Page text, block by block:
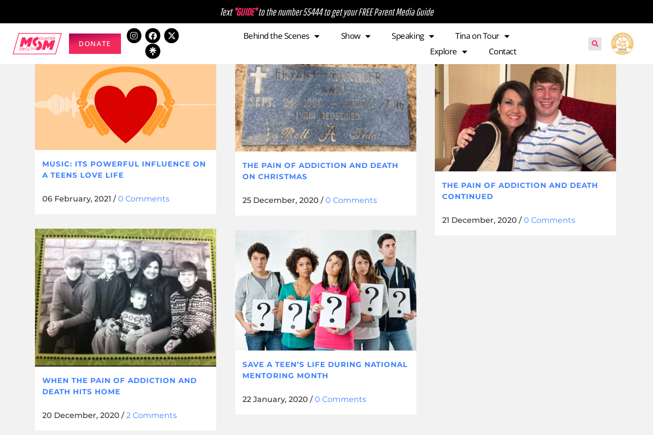
Text "GUIDE"to the number 55444 to get your FREE Parent Media Guide
DONATE
Behind the Scenes Show Speaking
Tina on Tour
Explore
Contact
MUSIC: ITS POWERFUL INFLUENCE ON
A TEENS LOVE LIFE
06 February, 2021 / 0 Comments
THE PAIN OF ADDICTION AND DEATH
ON CHRISTMAS
25 December, 2020 / 0 Comments
THE PAIN OF ADDICTION AND DEATH
CONTINUED
21 December, 2020 /0 Comments
WHEN THE PAIN OF ADDICTION AND
DEATH HITS HOME
20 December, 2020 / 2 Comments
SAVE A TEEN’S LIFE DURING NATIONAL
MENTORING MONTH
22 January, 2020 / 0 Comments